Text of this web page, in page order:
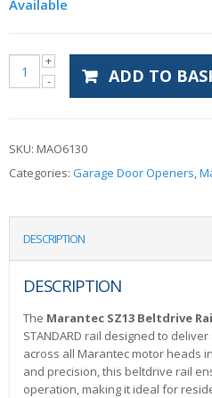
Available
ADD TO
SKU: MAO6130
Categories: Garage Door Openers,
DESCRIPTION
DESCRIPTION
The Marantec SZ13 Beltdrive
STANDARD rail designed to
across all Marantec motor heads
and precision, this beltdrive rail
operation, making it ideal for